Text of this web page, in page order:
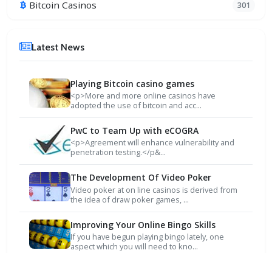
Bitcoin Casinos 301
Latest News
Playing Bitcoin casino games
<p>More and more online casinos have
adopted the use of bitcoin and acc...
PwC to Team Up with eCOGRA
<p>Agreement will enhance vulnerability and
penetration testing.</p&...
The Development Of Video Poker
Video poker at on line casinos is derived from
the idea of draw poker games, ...
Improving Your Online Bingo Skills
If you have begun playing bingo lately, one
aspect which you will need to kno...